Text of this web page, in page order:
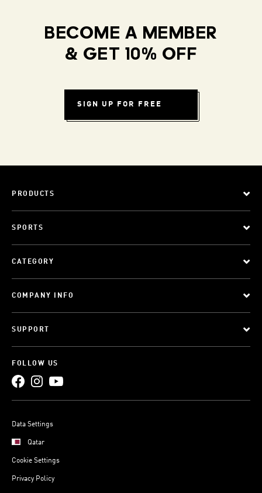
BECOME A MEMBER
& GET 10% OFF
SIGN UP FOR FREE
PRODUCTS
SPORTS
CATEGORY
COMPANY INFO
SUPPORT
FOLLOW US
Data Settings
Qatar
Cookie Settings
Privacy Policy